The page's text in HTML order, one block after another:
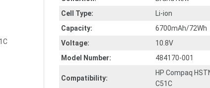
Cell Type:
Li-ion
Capacity:
6700mAh/72Wh
Voltage:
10.8V
Model Number:
484170-001
Compatibility:
HP Compaq
C51C